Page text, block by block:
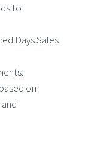
to
Days Sales
on